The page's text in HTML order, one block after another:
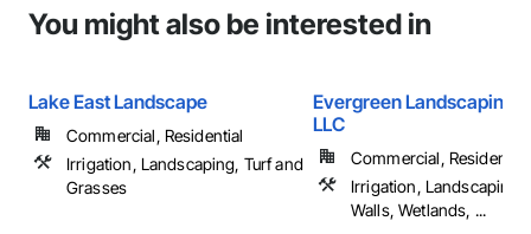
You might also be interested in
Lake East Landscape
Commercial, Residential
Irrigation, Landscaping, Turf and
Grasses
Evergreen Landscaping
LLC
Commercial, Residential
Irrigation, Landscaping,
Walls, Wetlands, ...